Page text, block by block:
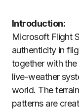
Introduction:
Microsoft Flight
authenticity in
together with the
live-weather
world. The
patterns are